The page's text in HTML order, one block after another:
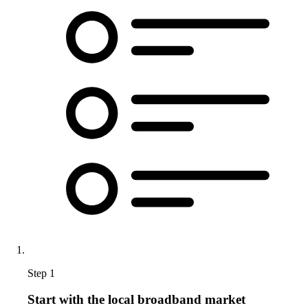
Step 1
Start with the local broadband market